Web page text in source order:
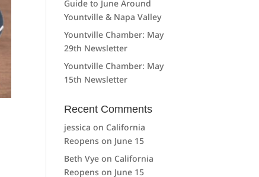
Guide to June Around
Yountville & Napa Valley
Yountville Chamber: May
29th Newsletter
Yountville Chamber: May
15th Newsletter
Recent Comments
jessica on California
Reopens on June 15
Beth Vye on California
Reopens on June 15